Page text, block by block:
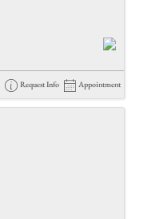
Request Info Appointment